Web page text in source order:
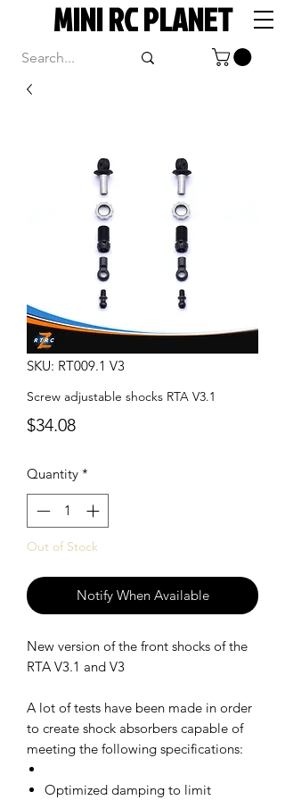
MINI RC PLANET
SKU: RT009.1 V3
Screw adjustable shocks RTA V3.1
$34.08Price
Quantity *
Out of Stock
Notify When Available
New version of the front shocks of the
RTA V3.1 and V3
A lot of tests have been made in order
to create shock absorbers capable of
meeting the following specifications:
Optimized damping to limit